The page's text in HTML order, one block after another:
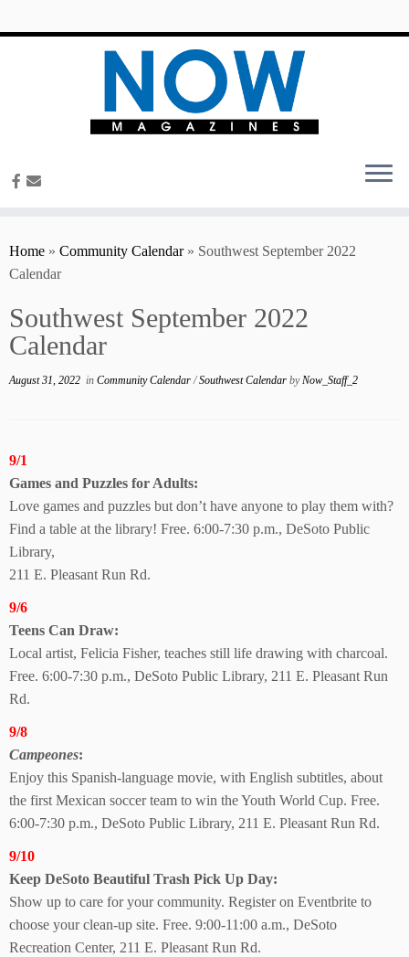
Home » Community Calendar » Southwest September 2022
Calendar
Southwest September 2022
Calendar
August 31, 2022 in Community Calendar/Southwest Calendar byNow_Staff_2
9/1
Games and Puzzles for Adults:
Love games and puzzles but don’t have anyone to play them with?
Find a table at the library! Free. 6:00-7:30 p.m., DeSoto Public
Library,
211 E. Pleasant Run Rd.
9/6
Teens Can Draw:
Local artist, Felicia Fisher, teaches still life drawing with charcoal.
Free. 6:00-7:30 p.m., DeSoto Public Library, 211 E. Pleasant Run
Rd.
9/8
Campeones:
Enjoy this Spanish-language movie, with English subtitles, about
the first Mexican soccer team to win the Youth World Cup. Free.
6:00-7:30 p.m., DeSoto Public Library, 211 E. Pleasant Run Rd.
9/10
Keep DeSoto Beautiful Trash Pick Up Day:
Show up to care for your community. Register on Eventbrite to
choose your clean-up site. Free. 9:00-11:00 a.m., DeSoto
Recreation Center, 211 E. Pleasant Run Rd.